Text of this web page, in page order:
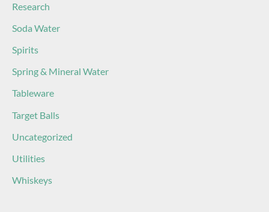
Research
Soda Water
Spirits
Spring & Mineral Water
Tableware
Target Balls
Uncategorized
Utilities
Whiskeys